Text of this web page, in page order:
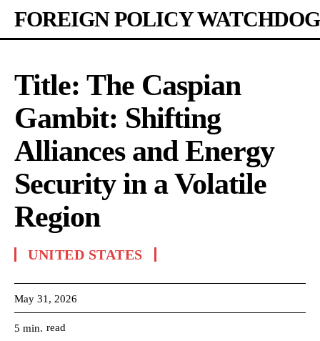
FOREIGN POLICY WATCHDOG
Title: The Caspian
Gambit: Shifting
Alliances and Energy
Security in a Volatile
Region
UNITED STATES
May 31, 2026
5 min. read